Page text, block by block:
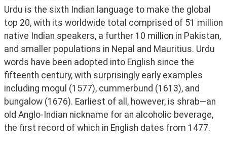
Urdu is the sixth Indian language to make the global
top 20, with its worldwide total comprised of 51 million
native Indian speakers, a further 10 million in Pakistan,
and smaller populations in Nepal and Mauritius. Urdu
words have been adopted into English since the
fifteenth century, with surprisingly early examples
including mogul (1577), cummerbund (1613), and
bungalow (1676). Earliest of all, however, is shrab—an
old Anglo-Indian nickname for an alcoholic beverage,
the first record of which in English dates from 1477.